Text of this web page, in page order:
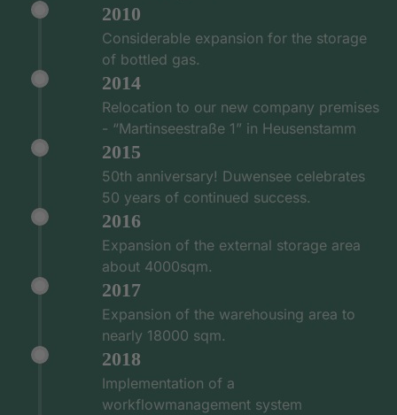
2010
Considerable expansion for the storage
of bottled gas.
2014
Relocation to our new company premises
- “Martinseestraße 1” in Heusenstamm
2015
50th anniversary! Duwensee celebrates
50 years of continued success.
2016
Expansion of the external storage area
about 4000sqm.
2017
Expansion of the warehousing area to
nearly 18000 sqm.
2018
Implementation of a
workflowmanagement system